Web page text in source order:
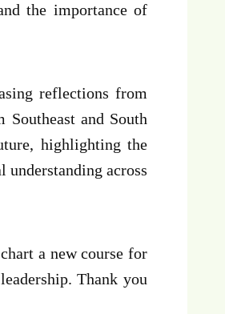
the importance of
reflections from
and South
highlighting the
across
a new course for
Thank you